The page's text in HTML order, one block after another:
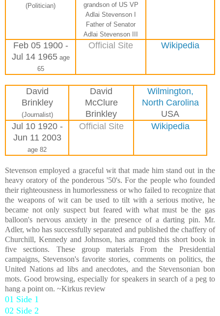
(Politician)
grandson of US VP
Adlai Stevenson I
Father of Senator
Adlai Stevenson III
Feb 05 1900 -
Jul 14 1965age
65
Official Site Wikipedia
David
Brinkley
(Journalist)
David
McClure
Brinkley
Wilmington,
North Carolina
USA
Jul 10 1920 -
Jun 11 2003
age 82
Official Site Wikipedia
Stevenson employed a graceful wit that made him stand out in the
heavy oratory of the ponderous '50's. For the people who founded
their righteousness in humorlessness or who failed to recognize that
the weapons of wit can be used to tilt with a serious motive, he
became not only suspect but feared with what must be the gas
balloon's nervous anxiety in the presence of a darting pin. Mr.
Adler, who has successfully separated and published the chaffery of
Churchill, Kennedy and Johnson, has arranged this short book in
five sections. These group materials From the Presidential
campaigns, Stevenson's favorite stories, comments on politics, the
United Nations ad libs and anecdotes, and the Stevensonian bon
mots. Good browsing, especially for speakers in search of a peg to
hang a point on. ~Kirkus review
01 Side 1
02 Side 2